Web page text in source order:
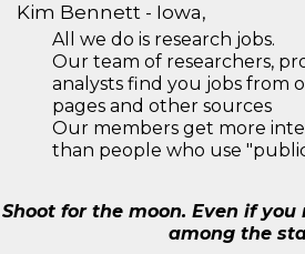
Kim Bennett - Iowa,
All we do is research jobs.
Our team of researchers,
analysts find you jobs from
pages and other sources
Our members get more
than people who use
Shoot for the moon. Even if
among the